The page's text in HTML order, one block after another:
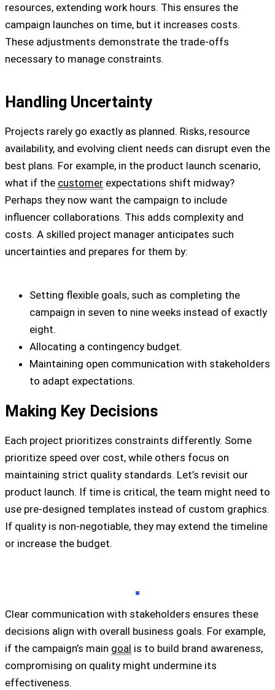
resources, extending work hours. This ensures the
campaign launches on time, but it increases costs.
These adjustments demonstrate the trade-offs
necessary to manage constraints.
Handling Uncertainty
Projects rarely go exactly as planned. Risks, resource
availability, and evolving client needs can disrupt even the
best plans. For example, in the product launch scenario,
what if the customer expectations shift midway?
Perhaps they now want the campaign to include
influencer collaborations. This adds complexity and
costs. A skilled project manager anticipates such
uncertainties and prepares for them by:
Setting flexible goals, such as completing the
campaign in seven to nine weeks instead of exactly
eight.
Allocating a contingency budget.
Maintaining open communication with stakeholders
to adapt expectations.
Making Key Decisions
Each project prioritizes constraints differently. Some
prioritize speed over cost, while others focus on
maintaining strict quality standards. Let’s revisit our
product launch. If time is critical, the team might need to
use pre-designed templates instead of custom graphics.
If quality is non-negotiable, they may extend the timeline
or increase the budget.
Clear communication with stakeholders ensures these
decisions align with overall business goals. For example,
if the campaign’s main goal is to build brand awareness,
compromising on quality might undermine its
effectiveness.